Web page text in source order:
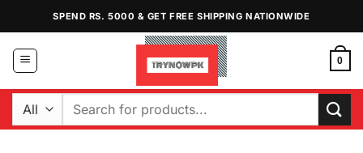
content
SPEND RS. 5000 & GET FREE SHIPPING NATIONWIDE
0
Search